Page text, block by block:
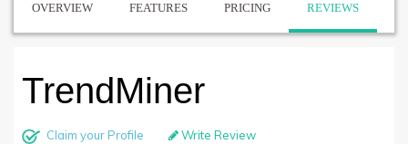
OVERVIEW FEATURES PRICING REVIEWS
TrendMiner
Claim your Profile Write Review